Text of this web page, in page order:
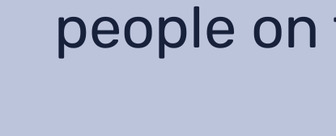
people